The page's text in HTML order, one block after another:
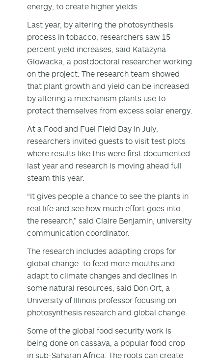
energy, to create higher yields.
Last year, by altering the photosynthesis
process in tobacco, researchers saw 15
percent yield increases, said Katazyna
Glowacka, a postdoctoral researcher working
on the project. The research team showed
that plant growth and yield can be increased
by altering a mechanism plants use to
protect themselves from excess solar energy.
At a Food and Fuel Field Day in July,
researchers invited guests to visit test plots
where results like this were first documented
last year and research is moving ahead full
steam this year.
“It gives people a chance to see the plants in
real life and see how much effort goes into
the research,” said Claire Benjamin, university
communication coordinator.
The research includes adapting crops for
global change: to feed more mouths and
adapt to climate changes and declines in
some natural resources, said Don Ort, a
University of Illinois professor focusing on
photosynthesis research and global change.
Some of the global food security work is
being done on cassava, a popular food crop
in sub-Saharan Africa. The roots can create